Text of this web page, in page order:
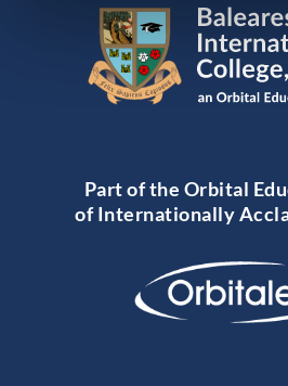
Part of the Orbital
of Internationally